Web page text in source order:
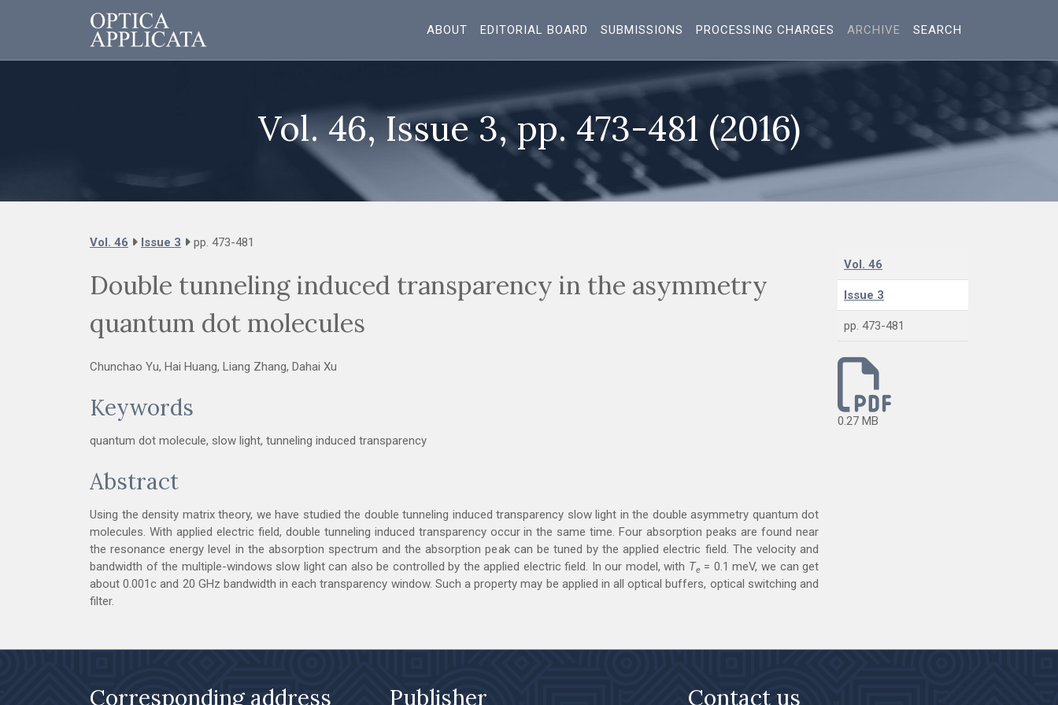
ABOUT EDITORIAL BOARD SUBMISSIONS PROCESSING CHARGES ARCHIVE SEARCH
Vol. 46, Issue 3, pp. 473-481 (2016)
Vol. 46 Issue 3 pp. 473-481
Double tunneling induced transparency in the asymmetry
quantum dot molecules
Chunchao Yu, Hai Huang, Liang Zhang, Dahai Xu
Keywords
quantum dot molecule, slow light, tunneling induced transparency
Abstract
Using the density matrix theory, we have studied the double tunneling induced transparency slow light in the double asymmetry quantum dot
molecules. With applied electric field, double tunneling induced transparency occur in the same time. Four absorption peaks are found near
the resonance energy level in the absorption spectrum and the absorption peak can be tuned by the applied electric field. The velocity and
bandwidth of the multiple-windows slow light can also be controlled by the applied electric field. In our model, with Te = 0.1 meV, we can get
about 0.001c and 20 GHz bandwidth in each transparency window. Such a property may be applied in all optical buffers, optical switching and
filter.
Vol. 46
Issue 3
pp. 473-481
0.27 MB
Corresponding address Publisher Contact us